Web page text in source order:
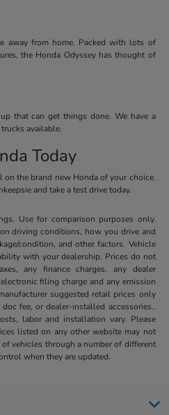
away from home. Packed with lots of
the Honda Odyssey has thought of
that can get things done. We have a
available.
Today
on the brand new Honda of your choice.
and take a test drive today.
Use for comparison purposes only.
driving conditions, how you drive and
condition, and other factors. Vehicle
with your dealership. Prices do not
any finance charges, any dealer
filing charge and any emission
suggested retail prices only
fee, or dealer-installed accessories..
labor and installation vary. Please
listed on any other website may not
of vehicles through a number of different
when they are updated.